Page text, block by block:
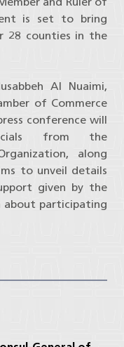
is set to bring
28 counties in the
Al Nuaimi,
of Commerce
conference will
from the
along
to unveil details
given by the
about participating